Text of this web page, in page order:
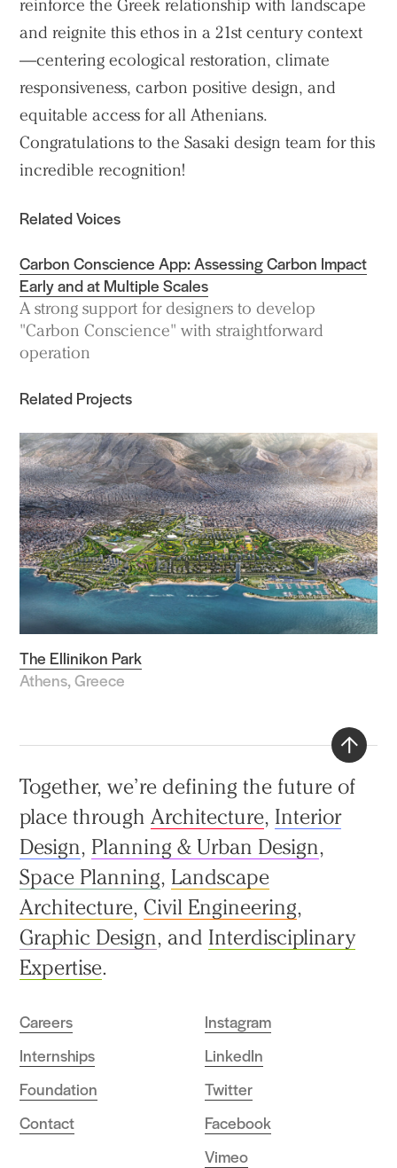
reinforce the Greek relationship with landscape
and reignite this ethos in a 21st century context
—centering ecological restoration, climate
responsiveness, carbon positive design, and
equitable access for all Athenians.
Congratulations to the Sasaki design team for this
incredible recognition!
Related Voices
Carbon Conscience App: Assessing Carbon Impact
Early and at Multiple Scales
A strong support for designers to develop
"Carbon Conscience" with straightforward
operation
Related Projects
The Ellinikon Park
Athens, Greece
Together, we’re defining the future of
place through Architecture, Interior
Design, Planning & Urban Design,
Space Planning, Landscape
Architecture, Civil Engineering,
Graphic Design, and Interdisciplinary
Expertise.
Careers
Internships
Foundation
Contact
Instagram
LinkedIn
Twitter
Facebook
Vimeo
to
top